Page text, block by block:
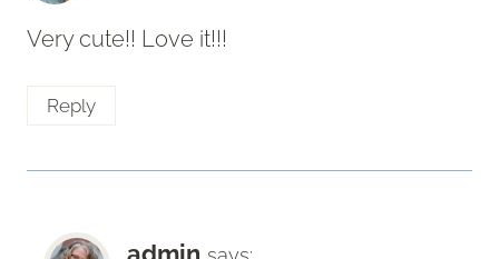
Very cute!! Love it!!!
Reply